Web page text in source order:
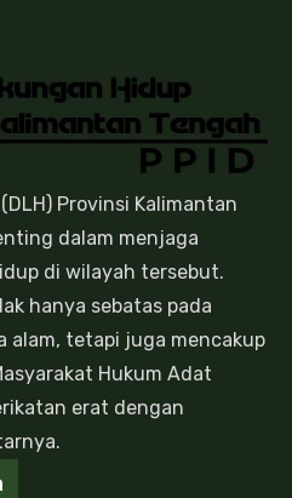
Provinsi Kalimantan
dalam menjaga
di wilayah tersebut.
hanya sebatas pada
alam, tetapi juga mencakup
Hukum Adat
erat dengan